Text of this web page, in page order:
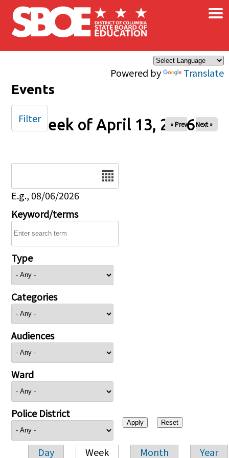
Skip to main content
Powered by Translate
×
Events
Week of April 13, 2026
« Prev Next »
E.g., 08/06/2026
Keyword/terms
Type
Categories
Audiences
Ward
Police District
Day Week Month Year
Filter